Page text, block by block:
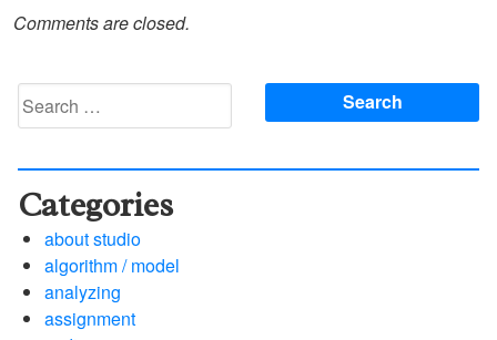
Comments are closed.
Search
for:
Categories
about studio
algorithm / model
analyzing
assignment